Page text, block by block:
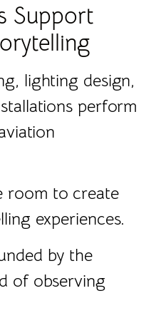
Support
lighting design,
perform
room to create
experiences.
by the
of observing